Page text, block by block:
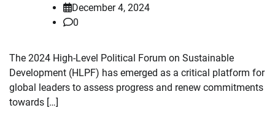
December 4, 2024
0
The 2024 High-Level Political Forum on Sustainable
Development (HLPF) has emerged as a critical platform for
global leaders to assess progress and renew commitments
towards […]